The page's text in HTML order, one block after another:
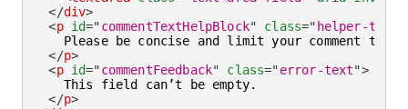
</div>
<p id="commentTextHelpBlock" class=" helper-text
    Please be concise and limit your comment to
</p>
<p id="commentFeedback" class="error-text">
    This field can’t be empty.
</p>